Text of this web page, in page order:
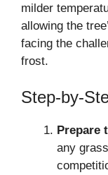
milder
allowing the
facing the
frost.
Step-by-
Prepare
any